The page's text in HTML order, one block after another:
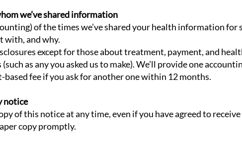
we’ve shared information
of the times we’ve shared your health information
with, and why.
except for those about treatment, payment, and
as any you asked us to make). We’ll provide one
based fee if you ask for another one within 12 months.
notice
of this notice at any time, even if you have agreed to
copy promptly.